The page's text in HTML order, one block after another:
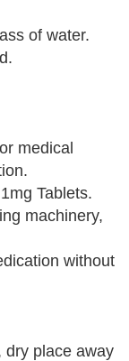
of water.
medical
Tablets.
machinery,
without
dry place away